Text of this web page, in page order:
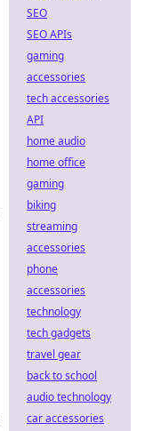
SEO
SEO APIs
gaming
accessories
tech accessories
API
home audio
home office
gaming
biking
streaming
accessories
phone
accessories
technology
tech gadgets
travel gear
back to school
audio technology
car accessories